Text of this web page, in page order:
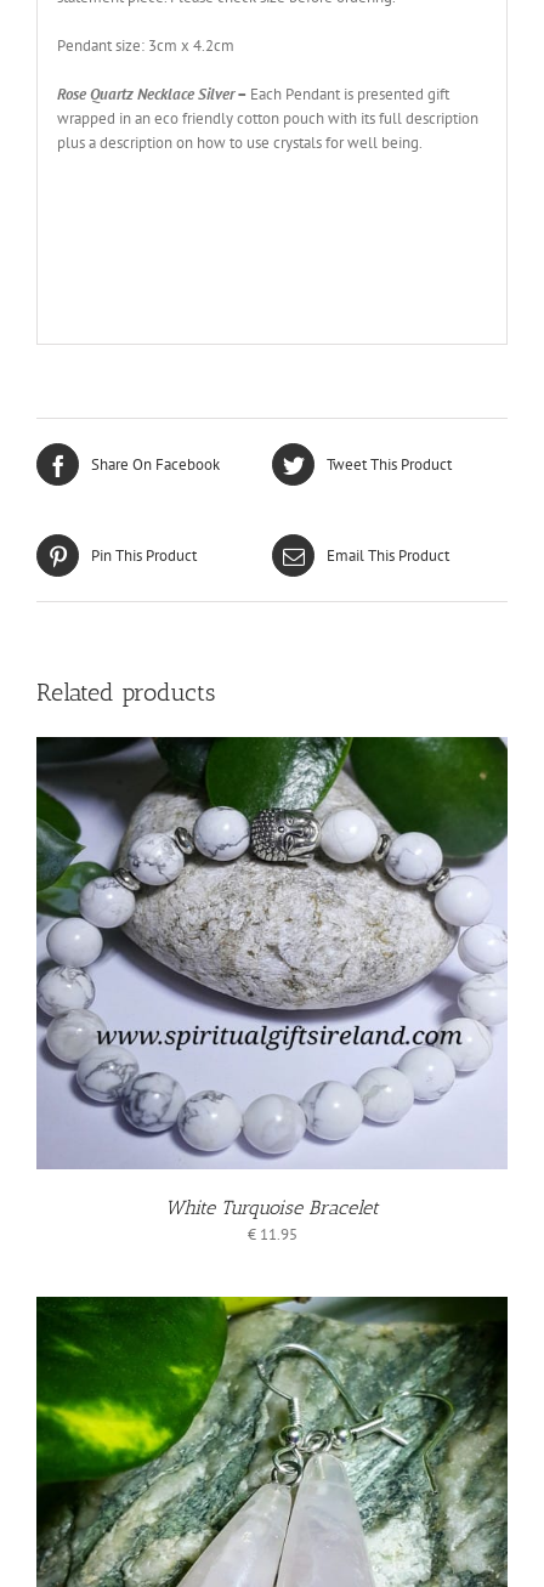
Pendant size: 3cm x 4.2cm
Rose Quartz Necklace Silver– Each Pendant is presented gift
wrapped in an eco friendly cotton pouch with its full description
plus a description on how to use crystals for well being.
Share On Facebook Tweet This Product
Pin This Product Email This Product
Related products
White Turquoise Bracelet
€11.95